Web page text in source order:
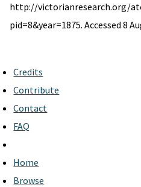
http://victorianresearch.org/
pid=8&year=1875. Accessed 8
Credits
Contribute
Contact
FAQ
Home
Browse